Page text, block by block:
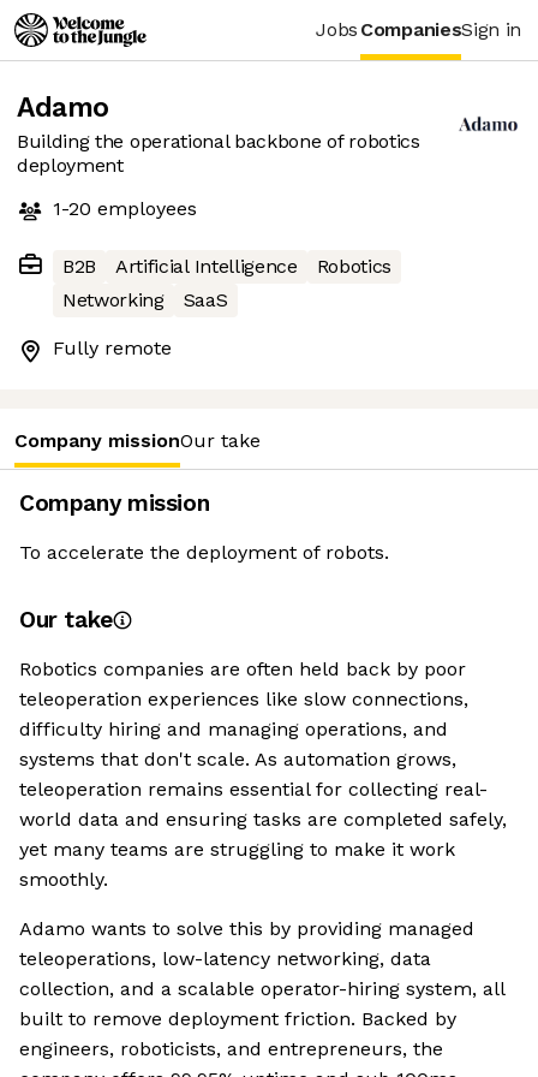
Jobs CompaniesSign in
Adamo
Building the operational backbone of robotics
deployment
1-20 employees
B2B Artificial Intelligence
Robotics
Networking
SaaS
Fully remote
Company missionOur take
Company mission
To accelerate the deployment of robots.
Our take
Robotics companies are often held back by poor
teleoperation experiences like slow connections,
difficulty hiring and managing operations, and
systems that don't scale. As automation grows,
teleoperation remains essential for collecting real-
world data and ensuring tasks are completed safely,
yet many teams are struggling to make it work
smoothly.
Adamo wants to solve this by providing managed
teleoperations, low-latency networking, data
collection, and a scalable operator-hiring system, all
built to remove deployment friction. Backed by
engineers, roboticists, and entrepreneurs, the